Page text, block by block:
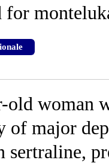
for
old woman
of major
sertraline,